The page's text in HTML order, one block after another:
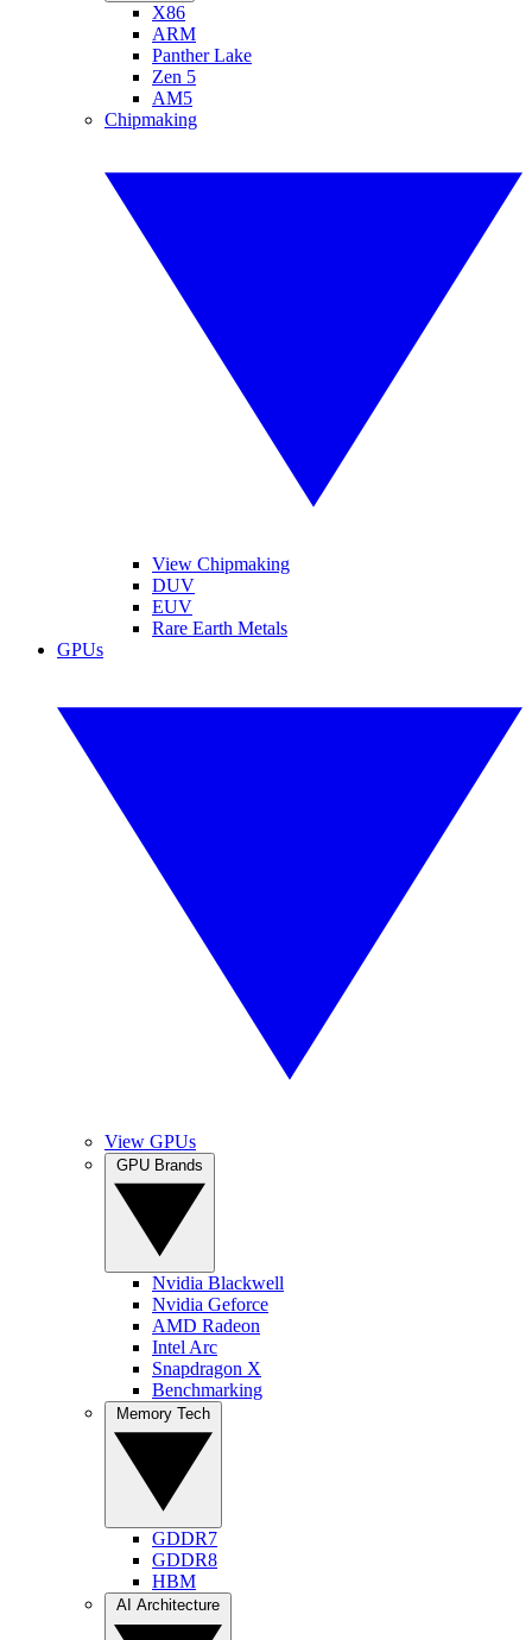
X86
ARM
Panther Lake
Zen 5
AM5
Chipmaking
View Chipmaking
DUV
EUV
Rare Earth Metals
GPUs
View GPUs
Nvidia Blackwell
Nvidia Geforce
AMD Radeon
Intel Arc
Snapdragon X
Benchmarking
GDDR7
GDDR8
HBM